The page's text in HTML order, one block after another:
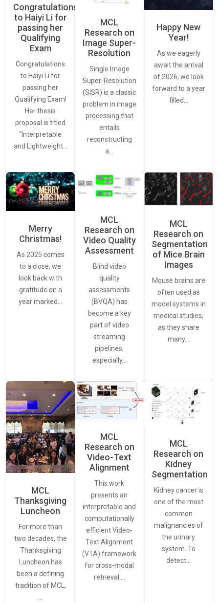
Congratulations
to Haiyi Li for
passing her
Qualifying
Exam
Congratulations
to Haiyi Li for
passing her
Qualifying Exam!
Her thesis
proposal is titled
“Interpretable
and Lightweight…
MCL
Research on
Image Super-
Resolution
Single Image
Super-Resolution
(SISR) is a classic
problem in image
processing that
entails
reconstructing
a…
Happy New
Year!
As we eagerly
await the arrival
of 2026, we look
forward to a year
filled…
Merry
Christmas!
As 2025 comes
to a close, we
look back with
gratitude on a
year marked…
MCL
Research on
Video Quality
Assessment
Blind video
quality
assessments
(BVQA) has
become a key
part of video
streaming
pipelines,
especially…
MCL
Research on
Segmentation
of Mice Brain
Images
Mouse brains are
often used as
model systems in
medical studies,
as they share
many…
MCL
Thanksgiving
Luncheon
For more than
two decades, the
Thanksgiving
Luncheon has
been a defining
tradition of MCL,
MCL
Research on
Video-Text
Alignment
This work
presents an
interpretable and
computationally
efficient Video-
Text Alignment
(VTA) framework
for cross-modal
retrieval.…
MCL
Research on
Kidney
Segmentation
Kidney cancer is
one of the most
common
malignancies of
the urinary
system. To
detect…